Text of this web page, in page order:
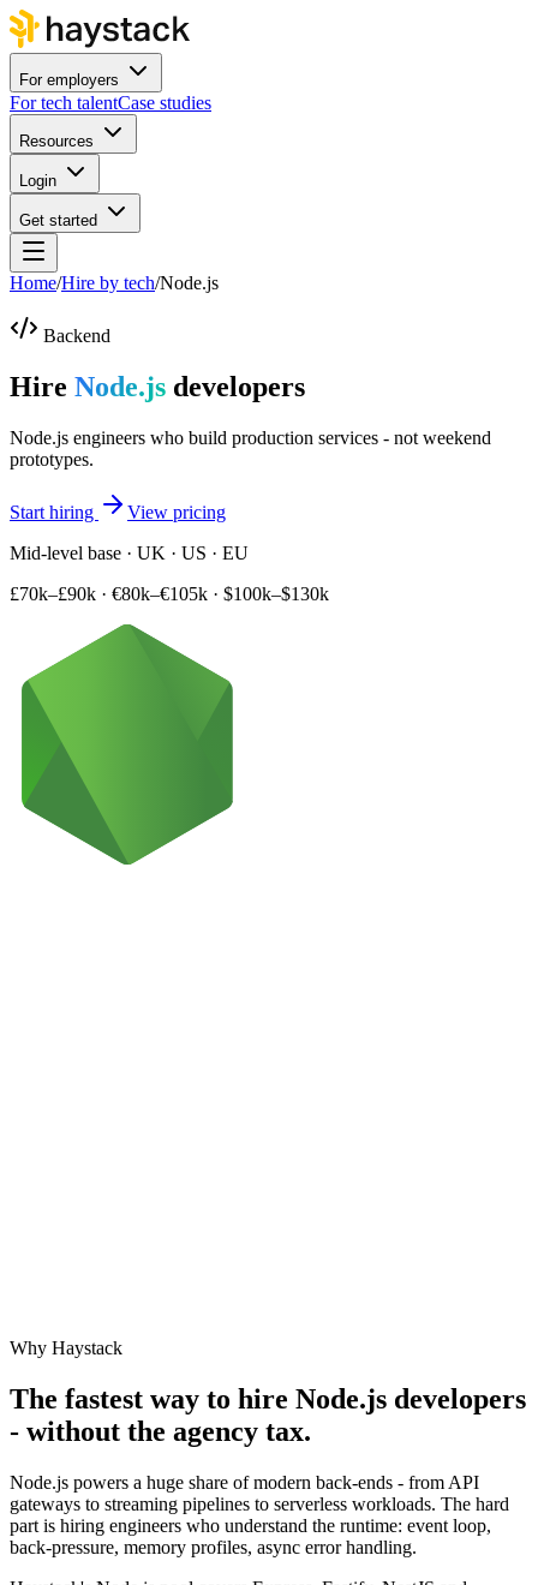
For employers
For tech talentCase studies
Resources
Login
Get started
Home/Hire by tech/Node.js
Backend
Hire Node.js developers
Node.js engineers who build production services - not weekend
prototypes.
Start hiring
View pricing
Mid-level base · UK · US · EU
£70k–£90k · €80k–€105k · $100k–$130k
Why Haystack
The fastest way to hire Node.js developers
- without the agency tax.
Node.js powers a huge share of modern back-ends - from API
gateways to streaming pipelines to serverless workloads. The hard
part is hiring engineers who understand the runtime: event loop,
back-pressure, memory profiles, async error handling.